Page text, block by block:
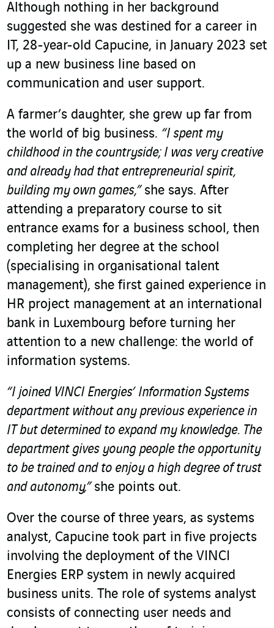
Although nothing in her background
suggested she was destined for a career in
IT, 28-year-old Capucine, in January 2023 set
up a new business line based on
communication and user support.
A farmer’s daughter, she grew up far from
the world of big business. “I spent my
childhood in the countryside; I was very creative
and already had that entrepreneurial spirit,
building my own games,” she says. After
attending a preparatory course to sit
entrance exams for a business school, then
completing her degree at the school
(specialising in organisational talent
management), she first gained experience in
HR project management at an international
bank in Luxembourg before turning her
attention to a new challenge: the world of
information systems.
“I joined VINCI Energies’ Information Systems
department without any previous experience in
IT but determined to expand my knowledge. The
department gives young people the opportunity
to be trained and to enjoy a high degree of trust
and autonomy,” she points out.
Over the course of three years, as systems
analyst, Capucine took part in five projects
involving the deployment of the VINCI
Energies ERP system in newly acquired
business units. The role of systems analyst
consists of connecting user needs and